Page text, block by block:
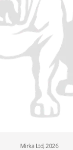
Mirka Ltd, 2026